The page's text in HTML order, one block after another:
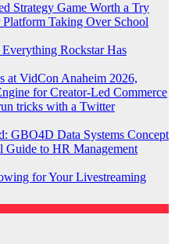
Strategy Game Worth a Try
Taking Over School
Rockstar Has
at VidCon Anaheim 2026,
for Creator-Led Commerce
tricks with a Twitter
GBO4D Data Systems Concept
to HR Management
for Your Livestreaming